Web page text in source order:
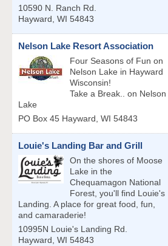
10590 N. Ranch Rd.
Hayward, WI 54843
Nelson Lake Resort Association
Four Seasons of Fun on
Nelson Lake in Hayward
Wisconsin!
Take a Break.. on Nelson
Lake
PO Box 45 Hayward, WI 54843
Louie's Landing Bar and Grill
On the shores of Moose
Lake in the
Chequamagon National
Forest, you'll find Louie's
Landing. A place for great food, fun,
and camaraderie!
10995N Louie's Landing Rd.
Hayward, WI 54843